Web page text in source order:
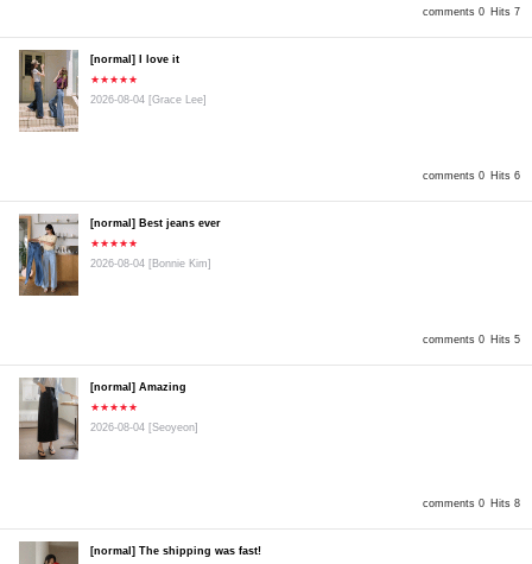
comments 0 Hits 7
comments 0 Hits 6
[normal] I love it
★★★★★
2026-08-04 [Grace Lee]
comments 0 Hits 5
[normal] Best jeans ever
★★★★★
2026-08-04 [Bonnie Kim]
comments 0 Hits 8
[normal] Amazing
★★★★★
2026-08-04 [Seoyeon]
[normal] The shipping was fast!